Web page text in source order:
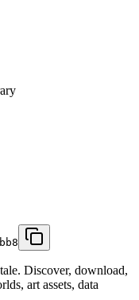
Discover, download,
art assets, data